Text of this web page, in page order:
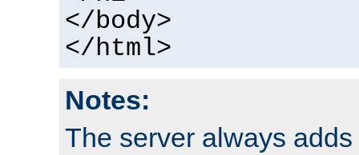
</body>
</html>
Notes:
The server always